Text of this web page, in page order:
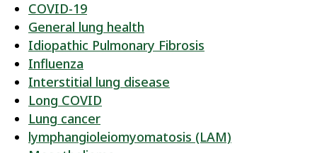
COVID-19
General lung health
Idiopathic Pulmonary Fibrosis
Influenza
Interstitial lung disease
Long COVID
Lung cancer
lymphangioleiomyomatosis (LAM)